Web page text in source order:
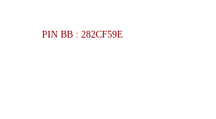
PIN BB : 282CF59E